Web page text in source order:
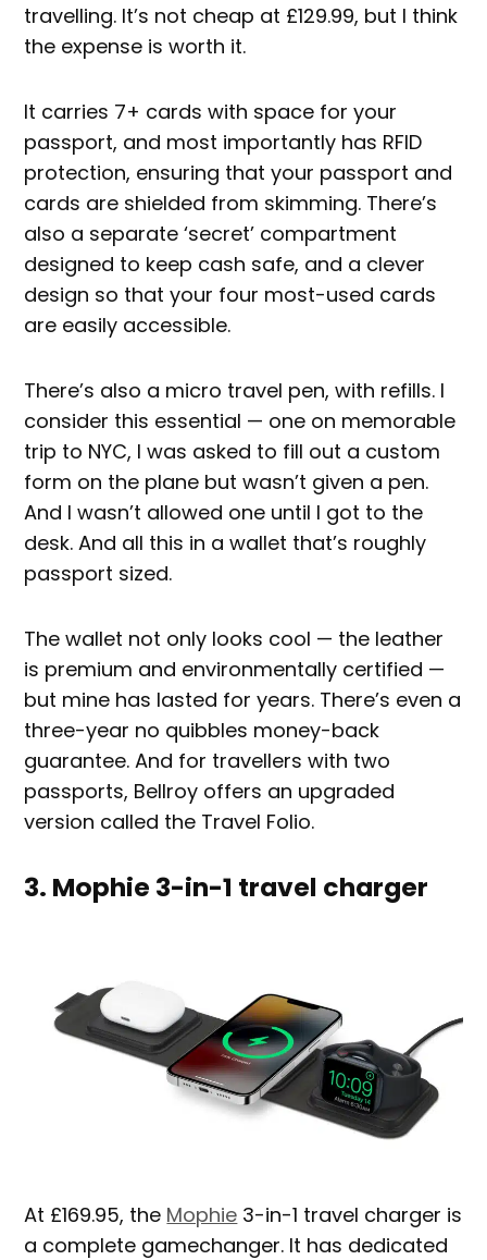
travelling. It’s not cheap at £129.99, but I think
the expense is worth it.
It carries 7+ cards with space for your
passport, and most importantly has RFID
protection, ensuring that your passport and
cards are shielded from skimming. There’s
also a separate ‘secret’ compartment
designed to keep cash safe, and a clever
design so that your four most-used cards
are easily accessible.
There’s also a micro travel pen, with refills. I
consider this essential — one on memorable
trip to NYC, I was asked to fill out a custom
form on the plane but wasn’t given a pen.
And I wasn’t allowed one until I got to the
desk. And all this in a wallet that’s roughly
passport sized.
The wallet not only looks cool — the leather
is premium and environmentally certified —
but mine has lasted for years. There’s even a
three-year no quibbles money-back
guarantee. And for travellers with two
passports, Bellroy offers an upgraded
version called the Travel Folio.
3. Mophie 3-in-1 travel charger
At £169.95, the Mophie 3-in-1 travel charger is
a complete gamechanger. It has dedicated